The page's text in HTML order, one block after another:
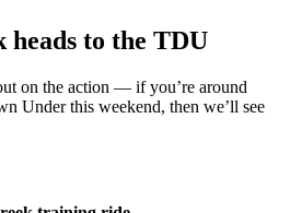
to the TDU
on the action — if you’re around
Under this weekend, then we’ll see